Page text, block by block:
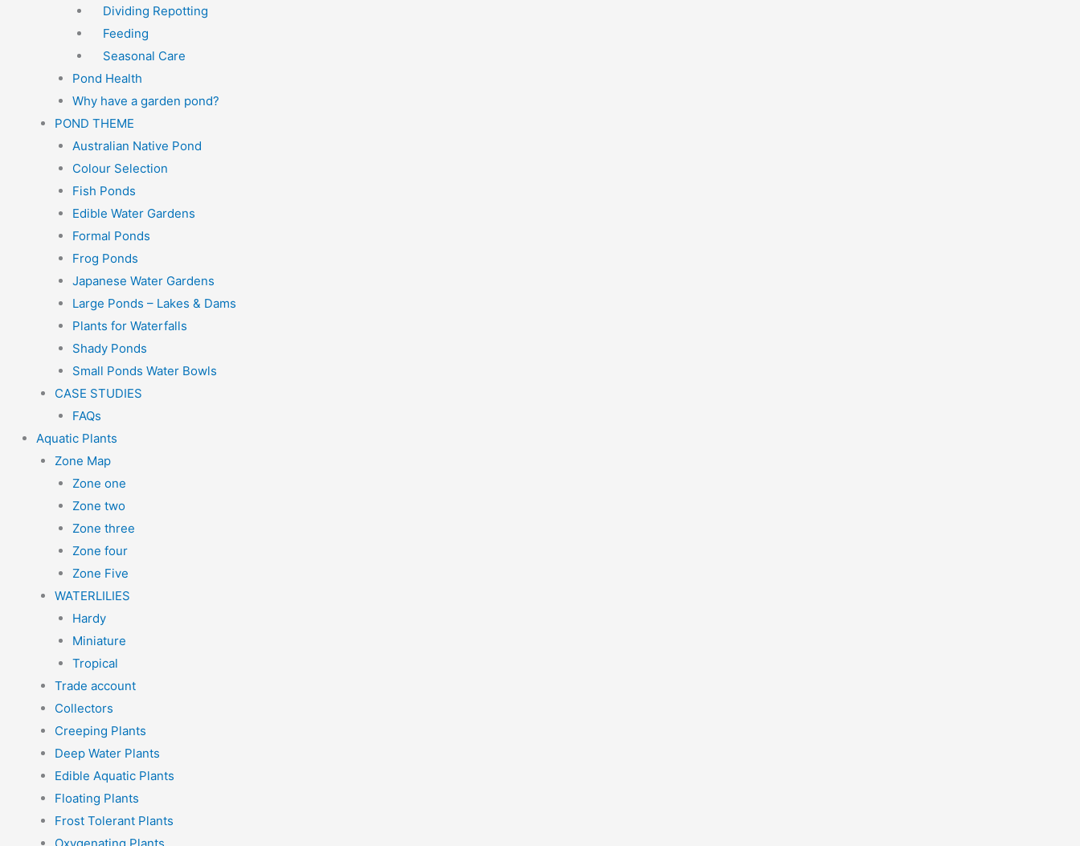
Dividing Repotting
Feeding
Seasonal Care
Pond Health
Why have a garden pond?
POND THEME
Australian Native Pond
Colour Selection
Fish Ponds
Edible Water Gardens
Formal Ponds
Frog Ponds
Japanese Water Gardens
Large Ponds – Lakes & Dams
Plants for Waterfalls
Shady Ponds
Small Ponds Water Bowls
CASE STUDIES
FAQs
Aquatic Plants
Zone Map
Zone one
Zone two
Zone three
Zone four
Zone Five
WATERLILIES
Hardy
Miniature
Tropical
Trade account
Collectors
Creeping Plants
Deep Water Plants
Edible Aquatic Plants
Floating Plants
Frost Tolerant Plants